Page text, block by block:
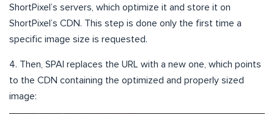
ShortPixel’s servers, which optimize it and store it on
ShortPixel’s CDN. This step is done only the first time a
specific image size is requested.
4. Then, SPAI replaces the URL with a new one, which points
to the CDN containing the optimized and properly sized
image: